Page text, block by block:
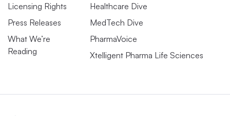
Licensing Rights
Press Releases
What We’re
Reading
Healthcare Dive
MedTech Dive
PharmaVoice
Xtelligent Pharma Life Sciences